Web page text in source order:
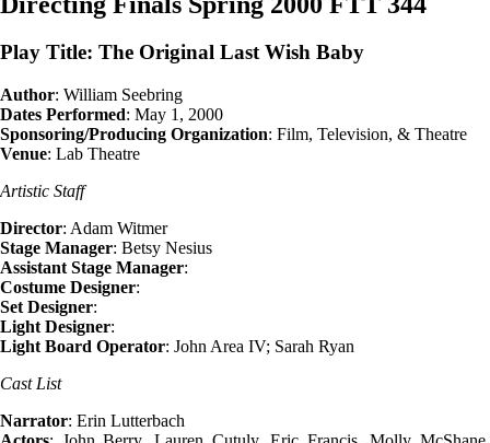
Play Title: The Original Last Wish Baby
Author: William Seebring
Dates Performed: May 1, 2000
Sponsoring/Producing Organization: Film, Television, & Theatre
Venue: Lab Theatre
Artistic Staff
Director: Adam Witmer
Stage Manager: Betsy Nesius
Assistant Stage Manager:
Costume Designer:
Set Designer:
Light Designer:
Light Board Operator: John Area IV; Sarah Ryan
Cast List
Narrator: Erin Lutterbach